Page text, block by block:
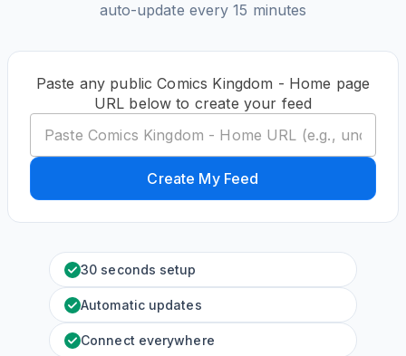
auto-update every 15 minutes
Paste any public Comics Kingdom - Home page
URL below to create your feed
Create My Feed
30 seconds setup
Automatic updates
Connect everywhere